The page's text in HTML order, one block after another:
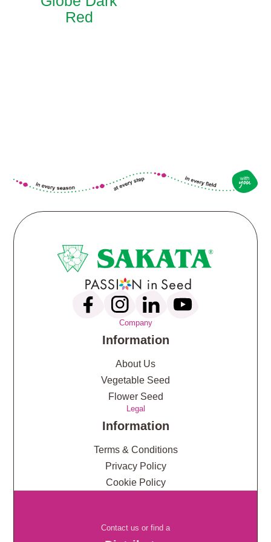
Red
Company
Information
About Us
Vegetable Seed
Flower Seed
Legal
Information
Terms & Conditions
Privacy Policy
Cookie Policy
Contact us or find a